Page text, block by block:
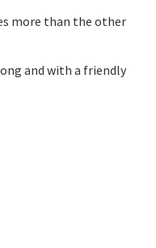
more than the other
and with a friendly